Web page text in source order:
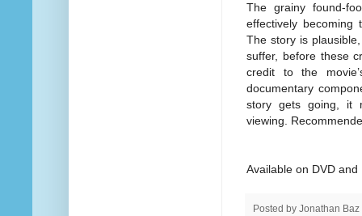
The grainy found-
effectively
The story is
suffer, before these
credit to the
documentary
story gets going, it
viewing.
Available on DVD and
Posted by Jonathan Baz